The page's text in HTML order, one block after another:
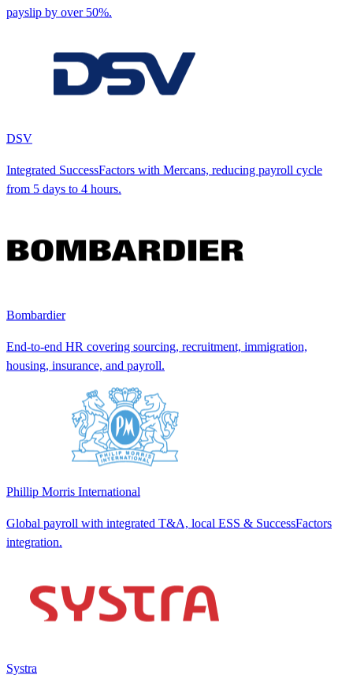
payslip by over 50%.
DSV
Integrated SuccessFactors with Mercans, reducing payroll cycle
from 5 days to 4 hours.
Bombardier
End-to-end HR covering sourcing, recruitment, immigration,
housing, insurance, and payroll.
Phillip Morris International
Global payroll with integrated T&A, local ESS & SuccessFactors
integration.
Systra